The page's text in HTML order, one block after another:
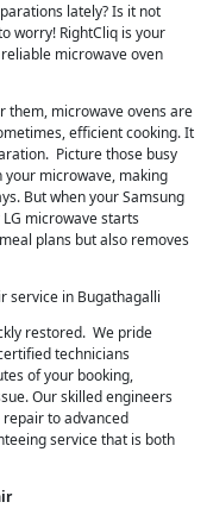
lately? Is it not
worry! RightCliq is your
microwave oven
them, microwave ovens are
efficient cooking. It
Picture those busy
your microwave, making
But when your Samsung
microwave starts
plans but also removes
service in Bugathagalli
restored. We pride
technicians
of your booking,
Our skilled engineers
to advanced
service that is both